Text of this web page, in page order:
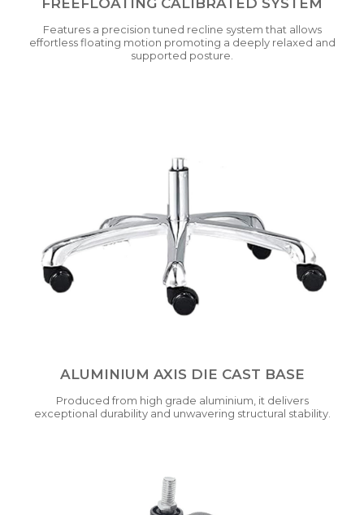
FREEFLOATING CALIBRATED SYSTEM
Features a precision tuned recline system that allows
effortless floating motion promoting a deeply relaxed and
supported posture.
ALUMINIUM AXIS DIE CAST BASE
Produced from high grade aluminium, it delivers
exceptional durability and unwavering structural stability.